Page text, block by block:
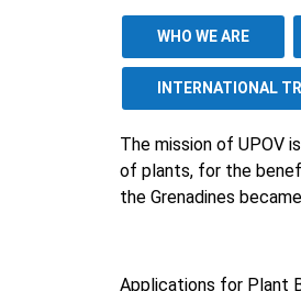
WHO WE ARE
INTERNATIONAL
The mission of UPOV
of plants, for the
the Grenadines
Applications for Plant